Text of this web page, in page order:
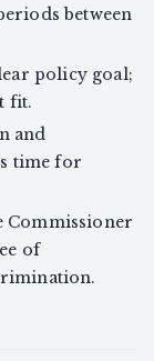
between
policy goal;
fit.
and
time for
Commissioner
of